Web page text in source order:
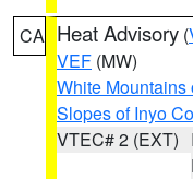
CA Heat Advisory (
VEF (MW)
White Mountains
Slopes of Inyo
VTEC# 2 (EXT)